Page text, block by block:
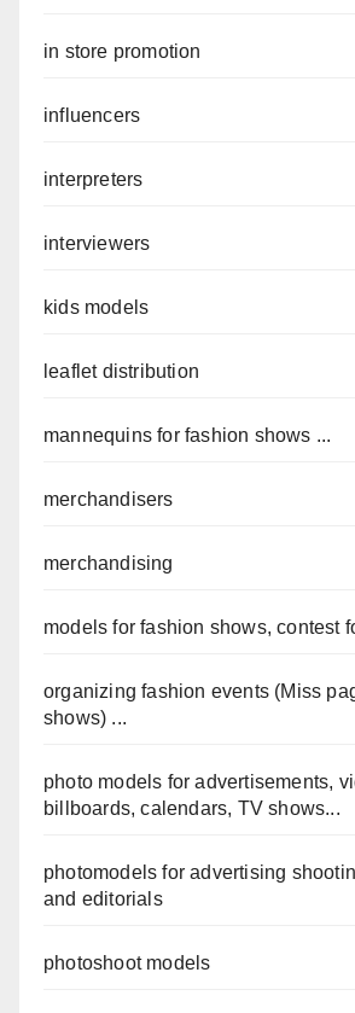
in store promotion
influencers
interpreters
interviewers
kids models
leaflet distribution
mannequins for fashion shows ...
merchandisers
merchandising
models for fashion shows, contest
organizing fashion events (Miss
shows) ...
photo models for advertisements,
billboards, calendars, TV shows...
photomodels for advertising
and editorials
photoshoot models